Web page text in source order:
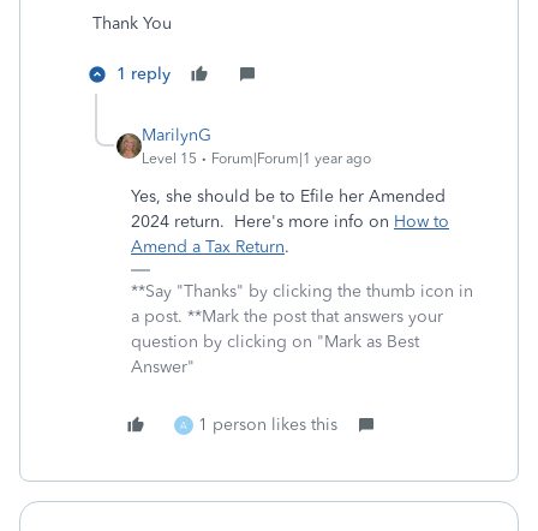
Thank You
1 reply
MarilynG
Level 15 Forum|Forum|1 year ago
Yes, she should be to Efile her Amended
2024 return. Here's more info on How to
Amend a Tax Return.
**Say "Thanks" by clicking the thumb icon in
a post. **Mark the post that answers your
question by clicking on "Mark as Best
Answer"
A 1 person likes this